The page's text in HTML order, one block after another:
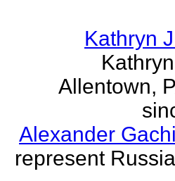
Kathryn
Allentown,
Alexander
represent